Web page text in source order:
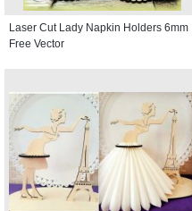
Laser Cut Lady Napkin Holders 6mm
Free Vector